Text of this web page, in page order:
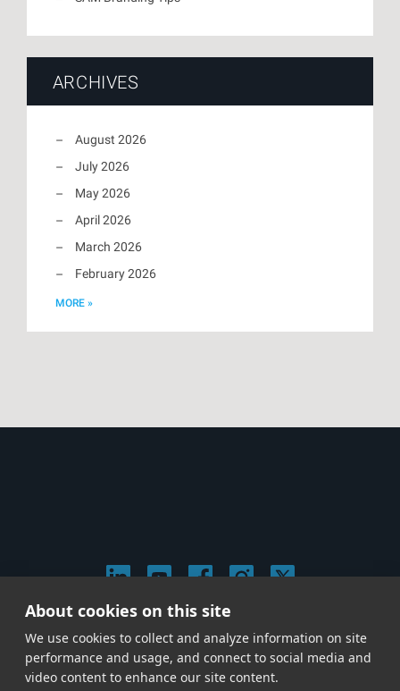
ARCHIVES
August 2026
July 2026
May 2026
April 2026
March 2026
February 2026
MORE »
Privacy & Cookie Policy
Give us a call at
(214) 726-1600
About cookies on this site
We use cookies to collect and analyze information on site
performance and usage, and connect to social media and
video content to enhance our site content.